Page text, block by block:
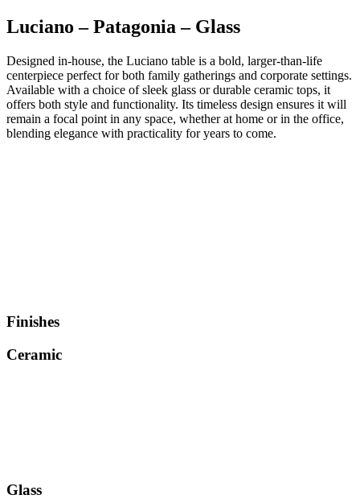
Luciano – Patagonia – Glass
Designed in-house, the Luciano table is a bold, larger-than-life
centerpiece perfect for both family gatherings and corporate settings.
Available with a choice of sleek glass or durable ceramic tops, it
offers both style and functionality. Its timeless design ensures it will
remain a focal point in any space, whether at home or in the office,
blending elegance with practicality for years to come.
Finishes
Ceramic
Glass